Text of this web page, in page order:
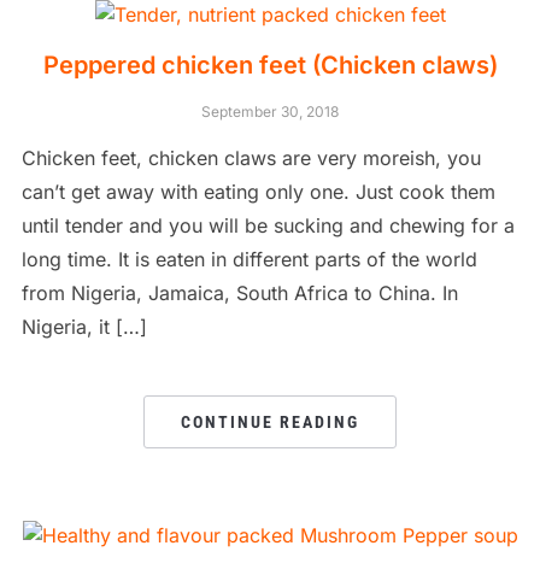
Peppered chicken feet (Chicken claws)
September 30, 2018
Chicken feet, chicken claws are very moreish, you
can’t get away with eating only one. Just cook them
until tender and you will be sucking and chewing for a
long time. It is eaten in different parts of the world
from Nigeria, Jamaica, South Africa to China. In
Nigeria, it […]
CONTINUE READING